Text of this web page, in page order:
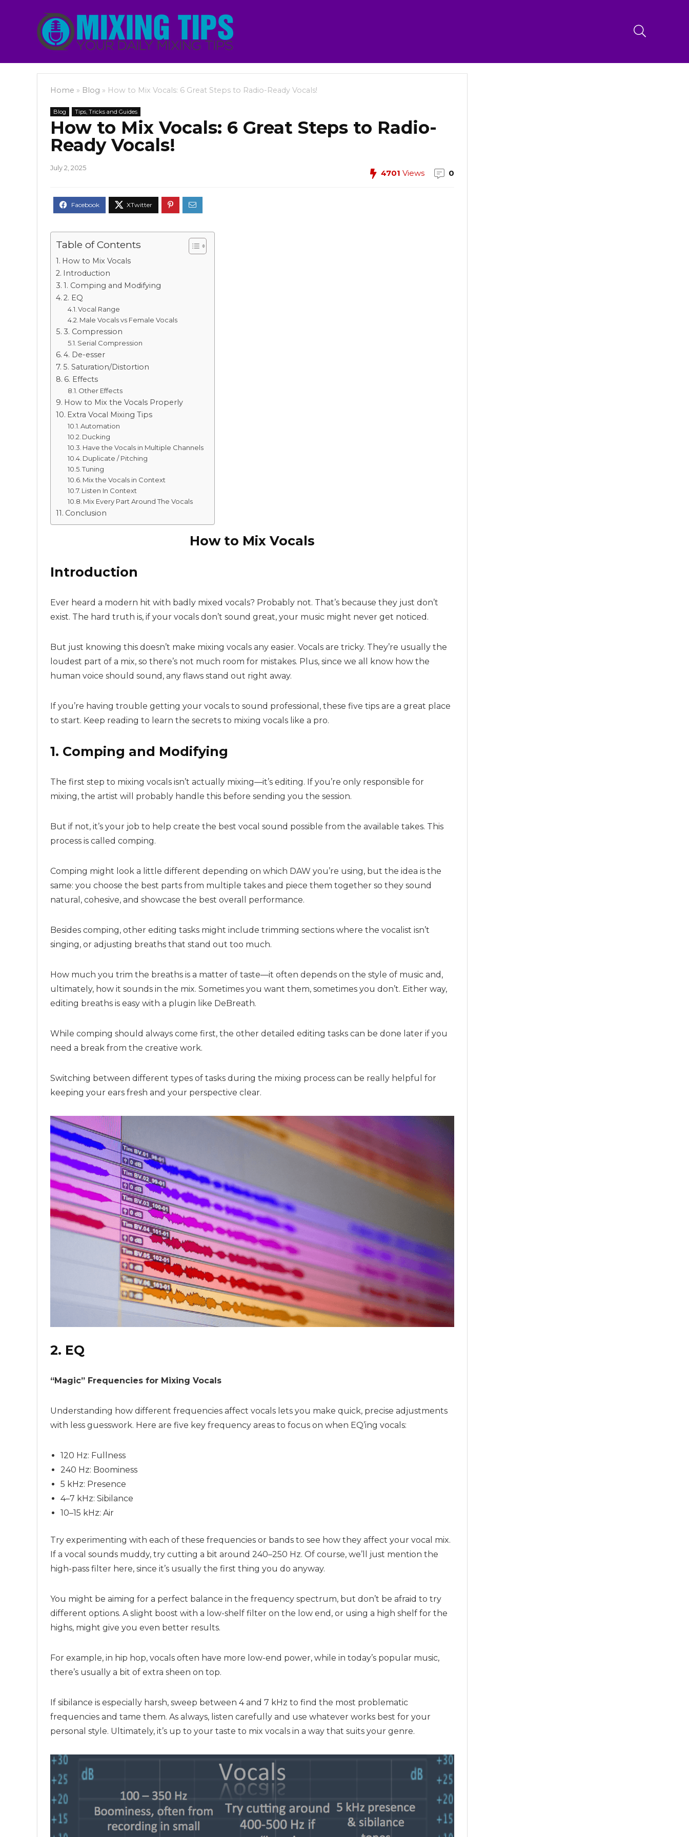
Home » Blog » How to Mix Vocals: 6 Great Steps to Radio-Ready Vocals!
Blog Tips, Tricks and Guides
How to Mix Vocals: 6 Great Steps to Radio-
Ready Vocals!
July 2, 2025
4701 Views 0
Table of Contents
How to Mix Vocals
Introduction
1. Comping and Modifying
2. EQ
Vocal Range
Male Vocals vs Female Vocals
3. Compression
Serial Compression
4. De-esser
5. Saturation/Distortion
6. Effects
Other Effects
How to Mix the Vocals Properly
Extra Vocal Mixing Tips
Automation
Ducking
Have the Vocals in Multiple Channels
Duplicate / Pitching
Tuning
Mix the Vocals in Context
Listen In Context
Mix Every Part Around The Vocals
Conclusion
How to Mix Vocals
Introduction
Ever heard a modern hit with badly mixed vocals? Probably not. That’s because they just don’t
exist. The hard truth is, if your vocals don’t sound great, your music might never get noticed.
But just knowing this doesn’t make mixing vocals any easier. Vocals are tricky. They’re usually the
loudest part of a mix, so there’s not much room for mistakes. Plus, since we all know how the
human voice should sound, any flaws stand out right away.
If you’re having trouble getting your vocals to sound professional, these five tips are a great place
to start. Keep reading to learn the secrets to mixing vocals like a pro.
1. Comping and Modifying
The first step to mixing vocals isn’t actually mixing—it’s editing. If you’re only responsible for
mixing, the artist will probably handle this before sending you the session.
But if not, it’s your job to help create the best vocal sound possible from the available takes. This
process is called comping.
Comping might look a little different depending on which DAW you’re using, but the idea is the
same: you choose the best parts from multiple takes and piece them together so they sound
natural, cohesive, and showcase the best overall performance.
Besides comping, other editing tasks might include trimming sections where the vocalist isn’t
singing, or adjusting breaths that stand out too much.
How much you trim the breaths is a matter of taste—it often depends on the style of music and,
ultimately, how it sounds in the mix. Sometimes you want them, sometimes you don’t. Either way,
editing breaths is easy with a plugin like DeBreath.
While comping should always come first, the other detailed editing tasks can be done later if you
need a break from the creative work.
Switching between different types of tasks during the mixing process can be really helpful for
keeping your ears fresh and your perspective clear.
2. EQ
“Magic” Frequencies for Mixing Vocals
Understanding how different frequencies affect vocals lets you make quick, precise adjustments
with less guesswork. Here are five key frequency areas to focus on when EQ’ing vocals:
120 Hz: Fullness
240 Hz: Boominess
5 kHz: Presence
4–7 kHz: Sibilance
10–15 kHz: Air
Try experimenting with each of these frequencies or bands to see how they affect your vocal mix.
If a vocal sounds muddy, try cutting a bit around 240–250 Hz. Of course, we’ll just mention the
high-pass filter here, since it’s usually the first thing you do anyway.
You might be aiming for a perfect balance in the frequency spectrum, but don’t be afraid to try
different options. A slight boost with a low-shelf filter on the low end, or using a high shelf for the
highs, might give you even better results.
For example, in hip hop, vocals often have more low-end power, while in today’s popular music,
there’s usually a bit of extra sheen on top.
If sibilance is especially harsh, sweep between 4 and 7 kHz to find the most problematic
frequencies and tame them. As always, listen carefully and use whatever works best for your
personal style. Ultimately, it’s up to your taste to mix vocals in a way that suits your genre.